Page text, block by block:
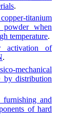
.
titanium
when
temperature.
activation of
.
mechanical
by distribution
and
of hard